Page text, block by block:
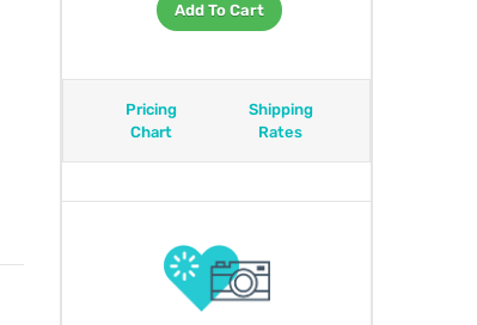
Add To Cart
Pricing
Chart
Shipping
Rates